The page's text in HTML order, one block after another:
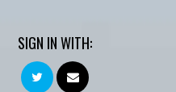
SIGN IN WITH: